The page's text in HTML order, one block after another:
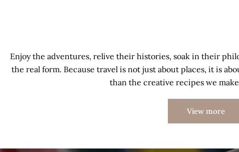
Enjoy the adventures, relive their histories, soak in their
the real form. Because travel is not just about places, it is
than the creative recipes we
View more